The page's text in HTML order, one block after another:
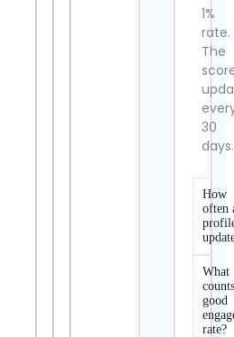
1%
rate.
The
30
days.
How
often
What
good
rate?